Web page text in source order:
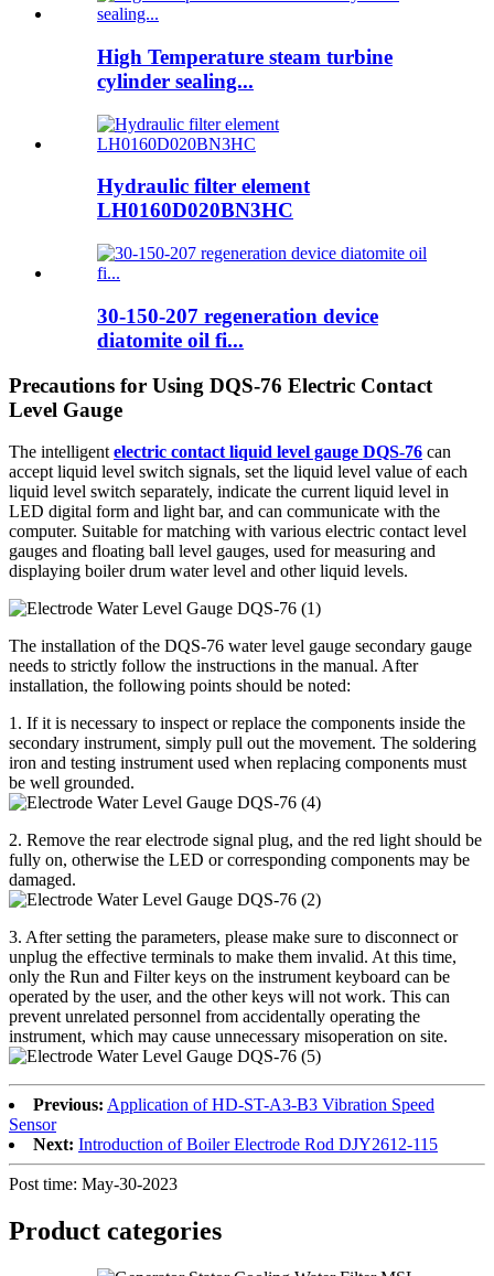
High Temperature steam turbine
cylinder sealing...
Hydraulic filter element
LH0160D020BN3HC
30-150-207 regeneration device
diatomite oil fi...
Precautions for Using DQS-76 Electric Contact
Level Gauge
The intelligent electric contact liquid level gauge DQS-76 can
accept liquid level switch signals, set the liquid level value of each
liquid level switch separately, indicate the current liquid level in
LED digital form and light bar, and can communicate with the
computer. Suitable for matching with various electric contact level
gauges and floating ball level gauges, used for measuring and
displaying boiler drum water level and other liquid levels.
The installation of the DQS-76 water level gauge secondary gauge
needs to strictly follow the instructions in the manual. After
installation, the following points should be noted:
1. If it is necessary to inspect or replace the components inside the
secondary instrument, simply pull out the movement. The soldering
iron and testing instrument used when replacing components must
be well grounded.
2. Remove the rear electrode signal plug, and the red light should be
fully on, otherwise the LED or corresponding components may be
damaged.
3. After setting the parameters, please make sure to disconnect or
unplug the effective terminals to make them invalid. At this time,
only the Run and Filter keys on the instrument keyboard can be
operated by the user, and the other keys will not work. This can
prevent unrelated personnel from accidentally operating the
instrument, which may cause unnecessary misoperation on site.
Previous: Application of HD-ST-A3-B3 Vibration Speed
Sensor
Next: Introduction of Boiler Electrode Rod DJY2612-115
Post time: May-30-2023
Product categories